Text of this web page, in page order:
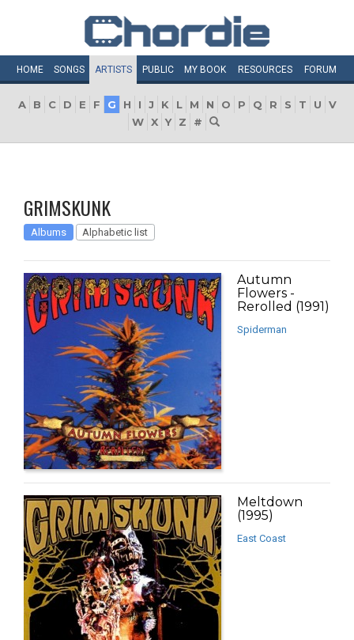
HOME SONGS ARTISTS PUBLIC MY BOOK RESOURCES FORUM
A B C D E F G H I J K L M N O P Q R S T U
V
W X Y Z #
GRIMSKUNK
Albums Alphabetic list
Autumn
Flowers -
Rerolled (1991)
Spiderman
Meltdown
(1995)
East Coast